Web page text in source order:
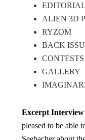
EDITORIAL
ALIEN 3D
RYZOM
BACK
CONTESTS
GALLERY
Excerpt Interview
pleased to be able